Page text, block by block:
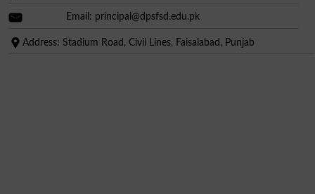
Email: principal@dpsfsd.edu.pk
Address: Stadium Road, Civil Lines, Faisalabad, Punjab